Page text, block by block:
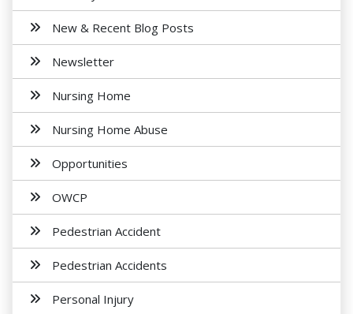
New & Recent Blog Posts
Newsletter
Nursing Home
Nursing Home Abuse
Opportunities
OWCP
Pedestrian Accident
Pedestrian Accidents
Personal Injury